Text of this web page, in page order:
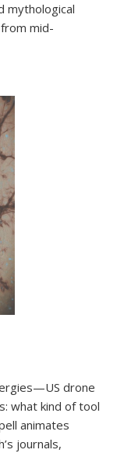
mythological
mid-
drone
what kind of tool
animates
journals,